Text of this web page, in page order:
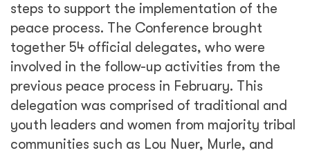
steps to support the implementation of the
peace process. The Conference brought
together 54 official delegates, who were
involved in the follow-up activities from the
previous peace process in February. This
delegation was comprised of traditional and
youth leaders and women from majority tribal
communities such as Lou Nuer, Murle, and